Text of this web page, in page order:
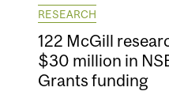
RESEARCH
122 McGill
$30 million in
Grants funding